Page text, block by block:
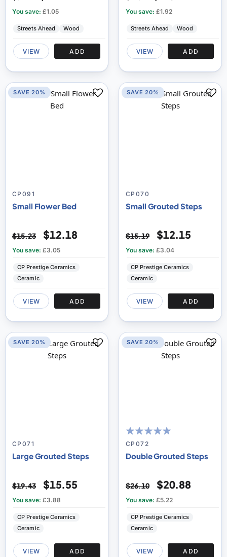
You save: £1.05
Streets Ahead Wood
VIEW ADD
You save: £1.92
Streets Ahead Wood
VIEW ADD
CP091
Small Flower Bed
$15.23 $12.18
You save: £3.05
CP Prestige Ceramics
Ceramic
VIEW ADD
SAVE 20%
CP070
Small Grouted Steps
$15.19 $12.15
You save: £3.04
CP Prestige Ceramics
Ceramic
VIEW ADD
SAVE 20%
CP071
Large Grouted Steps
$19.43 $15.55
You save: £3.88
CP Prestige Ceramics
Ceramic
VIEW ADD
SAVE 20%
100
% of100
CP072
Double Grouted Steps
$26.10 $20.88
You save: £5.22
CP Prestige Ceramics
Ceramic
VIEW ADD
SAVE 20%